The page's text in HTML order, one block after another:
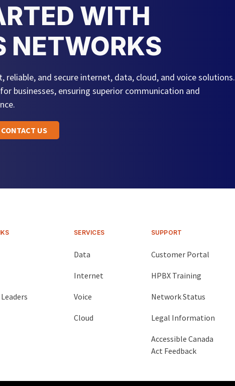
WITH
NETWORKS
and secure internet, data, cloud, and voice solutions.
businesses, ensuring superior communication and
CONTACT US
SERVICES
Data
Internet
Voice
Cloud
SUPPORT
Customer Portal
HPBX Training
Network Status
Legal Information
Accessible Canada
Act Feedback